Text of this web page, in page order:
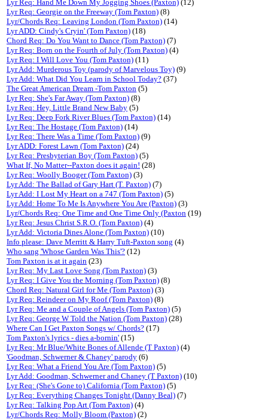
Lyr Req: Hand Me Down My Jogging Shoes (Paxton) (12)
Lyr Req: Georgie on the Freeway (Tom Paxton) (8)
Lyr/Chords Req: Leaving London (Tom Paxton) (14)
Lyr ADD: Cindy's Cryin' (Tom Paxton) (18)
Chord Req: Do You Want to Dance (Tom Paxton) (7)
Lyr Req: Born on the Fourth of July (Tom Paxton) (4)
Lyr Req: I Will Love You (Tom Paxton) (11)
Lyr Add: Murderous Toy (parody of Marvelous Toy) (9)
Lyr Add: What Did You Learn in School Today? (37)
The Great American Dream -Tom Paxton (5)
Lyr Req: She's Far Away (Tom Paxton) (8)
Lyr Req: Hey, Little Brand New Baby (5)
Lyr Req: Deep Fork River Blues (Tom Paxton) (14)
Lyr Req: The Hostage (Tom Paxton) (14)
Lyr Req: There Was a Time (Tom Paxton) (9)
Lyr ADD: Forest Lawn (Tom Paxton) (24)
Lyr Req: Presbyterian Boy (Tom Paxton) (5)
What If, No Matter--Paxton does it again! (28)
Lyr Req: Woolly Booger (Tom Paxton) (3)
Lyr Add: The Ballad of Gary Hart (T. Paxton) (7)
Lyr Add: I Lost My Heart on a 747 (Tom Paxton) (5)
Lyr Add: Home To Me Is Anywhere You Are (Paxton) (3)
Lyr/Chords Req: One Time and One Time Only (Paxton (19)
Lyr Req: Jesus Christ S.R.O. (Tom Paxton) (4)
Lyr Add: Victoria Dines Alone (Tom Paxton) (10)
Info please: Dave Merritt & Harry Tuft-Paxton song (4)
Who sang 'Whose Garden Was This'? (12)
Tom Paxton is at it again (23)
Lyr Req: My Last Love Song (Tom Paxton) (3)
Lyr Req: I Give You the Morning (Tom Paxton) (8)
Chord Req: Natural Girl for Me (Tom Paxton) (3)
Lyr Req: Reindeer on My Roof (Tom Paxton) (8)
Lyr Req: Me and a Couple of Angels (Tom Paxton) (5)
Lyr Req: George W Told the Nation (Tom Paxton) (28)
Where Can I Get Paxton Songs w/ Chords? (17)
Tom Paxton's lyrics - dies a-bornin' (15)
Lyr Req: Mr Blue/White Bones of Allende (T Paxton) (4)
'Goodman, Schwerner & Chaney' parody (6)
Lyr Req: What a Friend You Are (Tom Paxton) (5)
Lyr Add: Goodman, Schwerner and Chaney (T Paxton) (10)
Lyr Req: (She's Gone to) California (Tom Paxton) (5)
Lyr Req: Everything Changes Tonight (Danny Beal) (7)
Lyr Req: Talking Pop Art (Tom Paxton) (4)
Lyr/Chords Req: Molly Bloom (Paxton) (2)